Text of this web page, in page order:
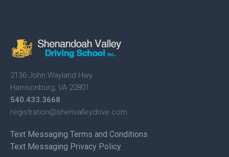
2136 John Wayland Hwy
Harrisonburg, VA 22801
540.433.3668
registration@shenvalleydrive. com
Text Messaging Terms and Conditions
Text Messaging Privacy Policy